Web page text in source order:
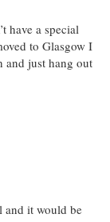
have a special
to Glasgow I
and just hang out
and it would be